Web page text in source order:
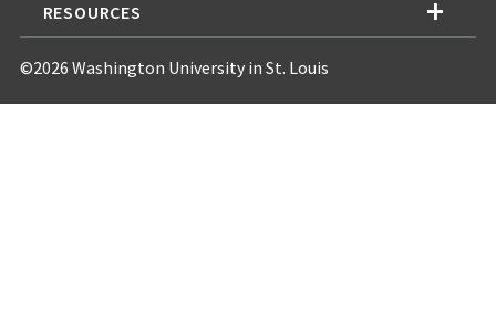
RESOURCES
©2026 Washington University in St. Louis